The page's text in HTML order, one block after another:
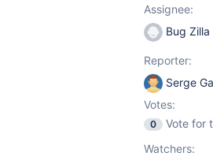
Assignee:
Bug Zilla
Reporter:
Serge
Votes:
0
Vote for
Watchers: